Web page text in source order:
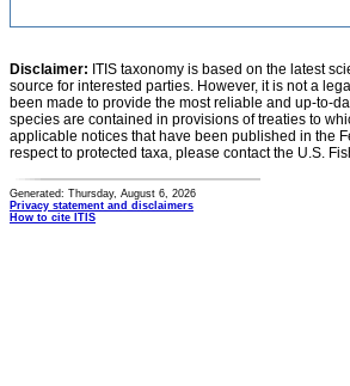
Disclaimer: ITIS taxonomy is based on the latest
source for interested parties. However, it is not a
been made to provide the most reliable and up-to-
species are contained in provisions of treaties to
applicable notices that have been published in the
respect to protected taxa, please contact the U.S.
Generated: Thursday, August 6, 2026
Privacy statement and disclaimers
How to cite ITIS